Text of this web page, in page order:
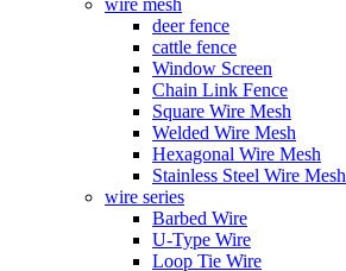
wire mesh
deer fence
cattle fence
Window Screen
Chain Link Fence
Square Wire Mesh
Welded Wire Mesh
Hexagonal Wire Mesh
Stainless Steel Wire Mesh
wire series
Barbed Wire
U-Type Wire
Loop Tie Wire